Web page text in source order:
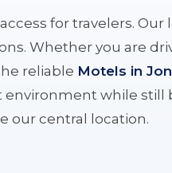
for travelers. Our
Whether you are
reliable Motels in
environment while still
our central location.